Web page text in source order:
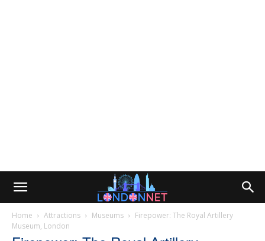
Home Attractions Museums
Firepower: The Royal Artillery
Museum, London